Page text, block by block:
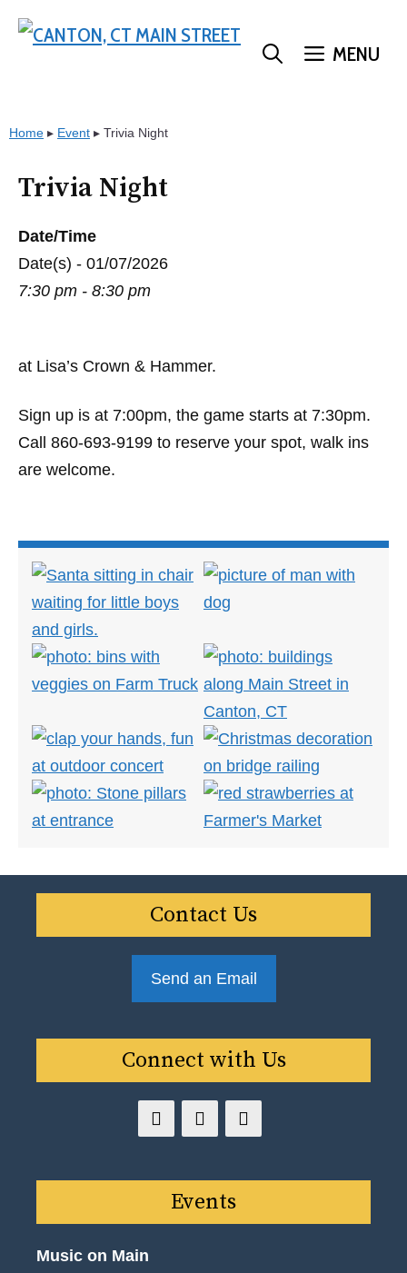
MENU
Home ▸ Event ▸ Trivia Night
Trivia Night
Date/Time
Date(s) - 01/07/2026
7:30 pm - 8:30 pm
at Lisa’s Crown & Hammer.
Sign up is at 7:00pm, the game starts at 7:30pm.
Call 860-693-9199 to reserve your spot, walk ins
are welcome.
Contact Us
Send an Email
Connect with Us
Events
Music on Main